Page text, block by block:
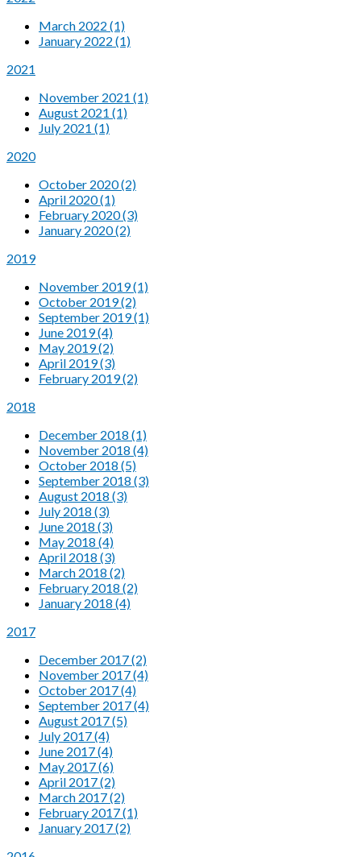
March 2022 (1)
January 2022 (1)
2021
November 2021 (1)
August 2021 (1)
July 2021 (1)
2020
October 2020 (2)
April 2020 (1)
February 2020 (3)
January 2020 (2)
2019
November 2019 (1)
October 2019 (2)
September 2019 (1)
June 2019 (4)
May 2019 (2)
April 2019 (3)
February 2019 (2)
2018
December 2018 (1)
November 2018 (4)
October 2018 (5)
September 2018 (3)
August 2018 (3)
July 2018 (3)
June 2018 (3)
May 2018 (4)
April 2018 (3)
March 2018 (2)
February 2018 (2)
January 2018 (4)
2017
December 2017 (2)
November 2017 (4)
October 2017 (4)
September 2017 (4)
August 2017 (5)
July 2017 (4)
June 2017 (4)
May 2017 (6)
April 2017 (2)
March 2017 (2)
February 2017 (1)
January 2017 (2)